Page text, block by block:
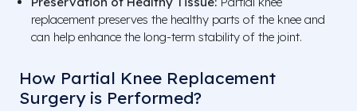
replacement preserves the healthy parts of the knee and
can help enhance the long-term stability of the joint.
How Partial Knee Replacement
Surgery is Performed?